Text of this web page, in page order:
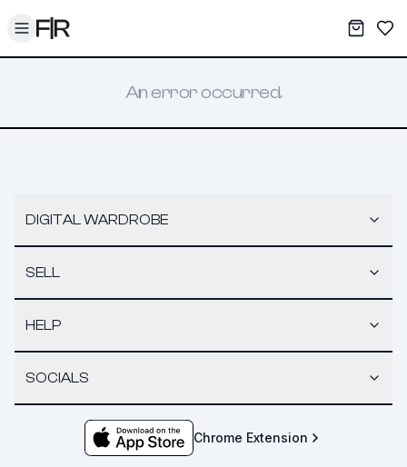
Toggle menu My
An error occurred.
DIGITAL WARDROBE
SELL
HELP
SOCIALS
Chrome Extension